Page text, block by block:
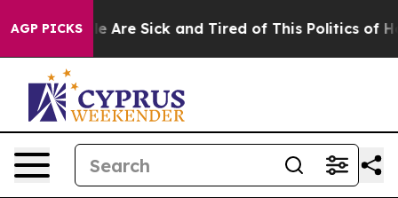
AGP PICKS
“People Are Sick and Tired of This Politics of